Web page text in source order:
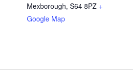
Mexborough, S64 8PZ +
Google Map